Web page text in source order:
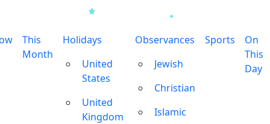
This
Month
Holidays
United
States
United
Kingdom
Observances
Jewish
Christian
Islamic
Sports
On
This
Day